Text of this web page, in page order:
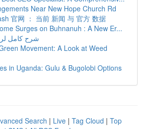
Near New Hope Church Rd
官网 ： 当前 新闻 与 官方 数据
Surges on Buhnanuh : A New Er...
شرح كامل
Movement: A Look at Weed
in Uganda: Gulu & Bugolobi Options
Search | Live | Tag Cloud | Top